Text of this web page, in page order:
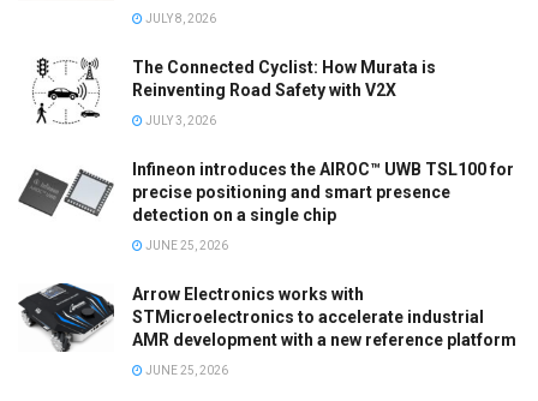
JULY 8, 2026
The Connected Cyclist: How Murata is
Reinventing Road Safety with V2X
JULY 3, 2026
Infineon introduces the AIROC™ UWB TSL100 for
precise positioning and smart presence
detection on a single chip
JUNE 25, 2026
Arrow Electronics works with
STMicroelectronics to accelerate industrial
AMR development with a new reference platform
JUNE 25, 2026